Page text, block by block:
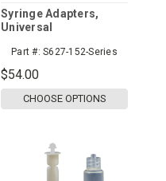
Syringe Adapters,
Universal
Part #: S627-152-Series
$54.00
CHOOSE OPTIONS